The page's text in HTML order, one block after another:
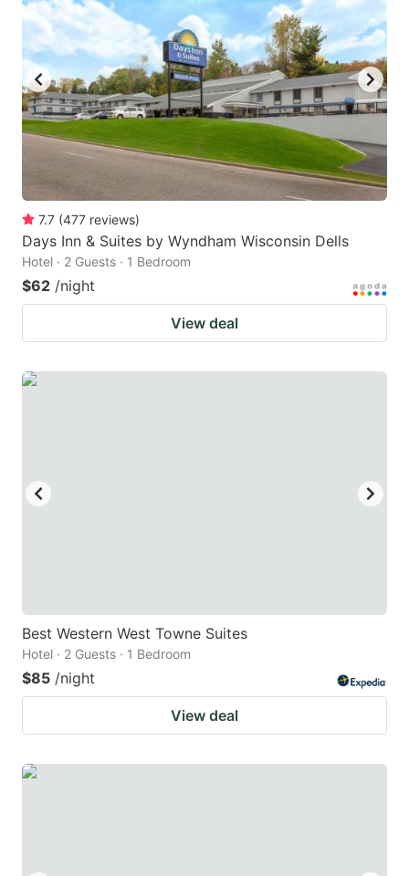
7.7 (477 reviews)
Days Inn & Suites by Wyndham Wisconsin Dells
Hotel · 2 Guests · 1 Bedroom
$62 /night
View deal
Best Western West Towne Suites
Hotel · 2 Guests · 1 Bedroom
$85 /night
View deal